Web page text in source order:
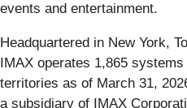
events and entertainment.
Headquartered in New York,
IMAX operates 1,865
territories as of March 31,
a subsidiary of IMAX